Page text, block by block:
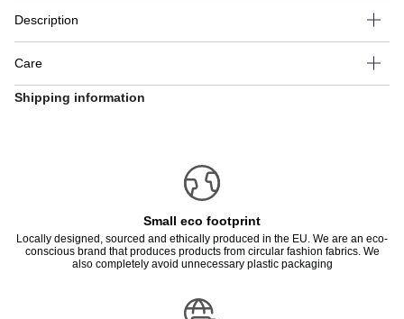
Description
Care
Shipping information
Small eco footprint
Locally designed, sourced and ethically produced in the EU. We are an eco-
conscious brand that produces products from circular fashion fabrics. We
also completely avoid unnecessary plastic packaging